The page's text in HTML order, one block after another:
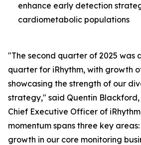
enhance early detection
cardiometabolic populations
"The second quarter of 2025 was
quarter for iRhythm, with growth
showcasing the strength of our
strategy," said Quentin
Chief Executive Officer of
momentum spans three key
growth in our core monitoring